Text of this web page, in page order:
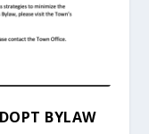
BYLAW